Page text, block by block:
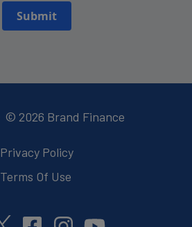
Submit
© 2026 Brand Finance
Privacy Policy
Terms Of Use